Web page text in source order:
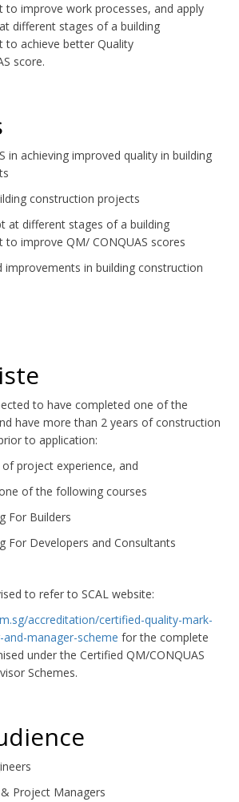
improve work processes, and apply
different stages of a building
to achieve better Quality
score.
in achieving improved quality in building
construction projects
at different stages of a building
improve QM/ CONQUAS scores
improvements in building construction
to have completed one of the
have more than 2 years of construction
to application:
project experience, and
of the following courses
For Builders
For Developers and Consultants
to refer to SCAL website:
accreditation/certified-quality-mark-
manager-scheme for the complete
under the Certified QM/CONQUAS
Schemes.
Project Managers